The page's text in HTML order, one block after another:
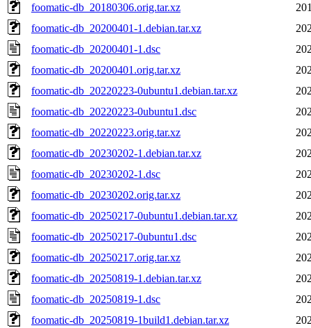
foomatic-db_20180306.orig.tar.xz
foomatic-db_20200401-1.debian.tar.xz
foomatic-db_20200401-1.dsc
foomatic-db_20200401.orig.tar.xz
foomatic-db_20220223-0ubuntu1.debian.tar.xz
foomatic-db_20220223-0ubuntu1.dsc
foomatic-db_20220223.orig.tar.xz
foomatic-db_20230202-1.debian.tar.xz
foomatic-db_20230202-1.dsc
foomatic-db_20230202.orig.tar.xz
foomatic-db_20250217-0ubuntu1.debian.tar.xz
foomatic-db_20250217-0ubuntu1.dsc
foomatic-db_20250217.orig.tar.xz
foomatic-db_20250819-1.debian.tar.xz
foomatic-db_20250819-1.dsc
foomatic-db_20250819-1build1.debian.tar.xz